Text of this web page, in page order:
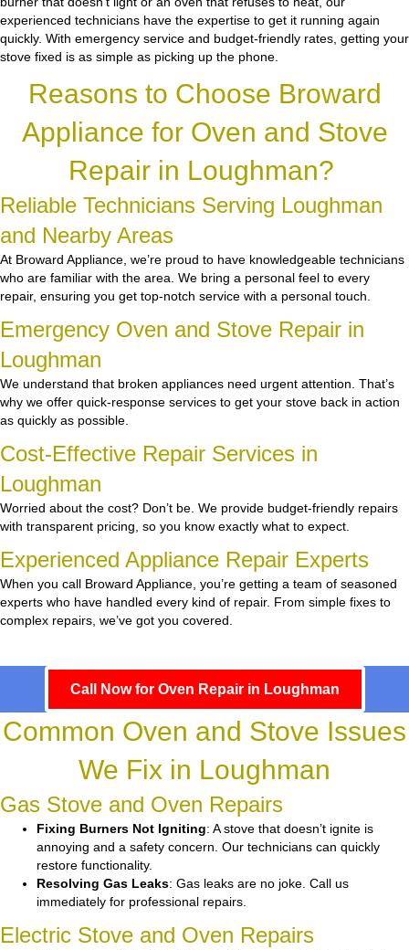
experienced technicians have the expertise to get it running again
quickly. With emergency service and budget-friendly rates, getting your
stove fixed is as simple as picking up the phone.
Reasons to Choose Broward
Appliance for Oven and Stove
Repair in Loughman?
Reliable Technicians Serving Loughman
and Nearby Areas
At Broward Appliance, we’re proud to have knowledgeable technicians
who are familiar with the area. We bring a personal feel to every
repair, ensuring you get top-notch service with a personal touch.
Emergency Oven and Stove Repair in
Loughman
We understand that broken appliances need urgent attention. That’s
why we offer quick-response services to get your stove back in action
as quickly as possible.
Cost-Effective Repair Services in
Loughman
Worried about the cost? Don’t be. We provide budget-friendly repairs
with transparent pricing, so you know exactly what to expect.
Experienced Appliance Repair Experts
When you call Broward Appliance, you’re getting a team of seasoned
experts who have handled every kind of repair. From simple fixes to
complex repairs, we’ve got you covered.
Call Now for Oven Repair in Loughman
Common Oven and Stove Issues
We Fix in Loughman
Gas Stove and Oven Repairs
Fixing Burners Not Igniting: A stove that doesn’t ignite is
annoying and a safety concern. Our technicians can quickly
restore functionality.
Resolving Gas Leaks: Gas leaks are no joke. Call us
immediately for professional repairs.
Electric Stove and Oven Repairs